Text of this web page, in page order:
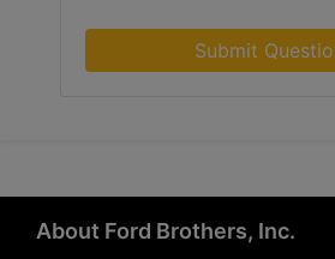
Submit
About Ford Brothers, Inc.